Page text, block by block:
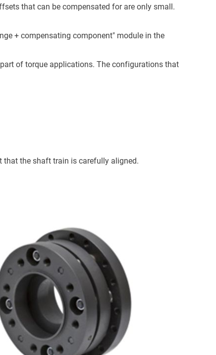
that can be compensated for are only small.
+ compensating component" module in the
of torque applications. The configurations that
that the shaft train is carefully aligned.